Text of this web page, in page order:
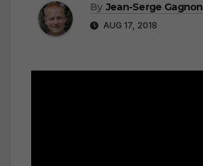
By Jean-Serge Gagnon
AUG 17, 2018